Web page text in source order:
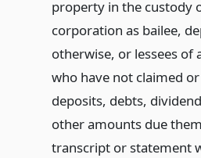
property in the custody
corporation as bailee,
otherwise, or lessees of
who have not claimed
deposits, debts,
other amounts due
transcript or statement